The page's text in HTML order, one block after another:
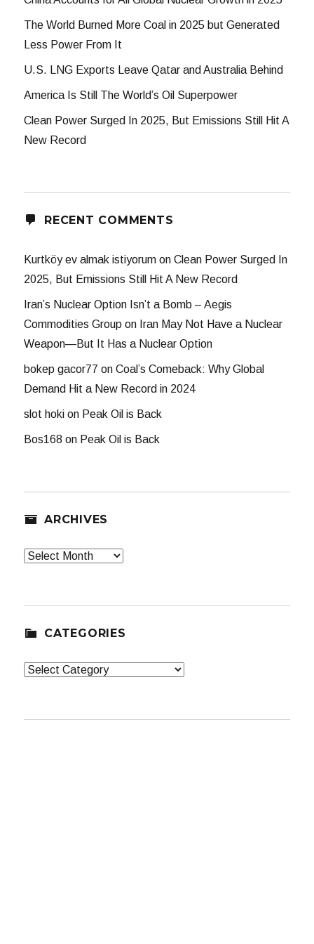
The World Burned More Coal in 2025 but Generated
Less Power From It
U.S. LNG Exports Leave Qatar and Australia Behind
America Is Still The World’s Oil Superpower
Clean Power Surged In 2025, But Emissions Still Hit A
New Record
RECENT COMMENTS
Kurtköy ev almak istiyorum onClean Power Surged In
2025, But Emissions Still Hit A New Record
Iran’s Nuclear Option Isn’t a Bomb – Aegis
Commodities Group on Iran May Not Have a Nuclear
Weapon—But It Has a Nuclear Option
bokep gacor77 onCoal’s Comeback: Why Global
Demand Hit a New Record in 2024
slot hoki on Peak Oil is Back
Bos168 on Peak Oil is Back
ARCHIVES
Archives
CATEGORIES
Categories